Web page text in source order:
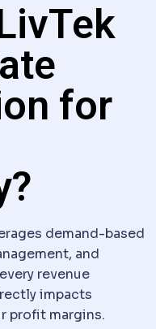
for
demand-based
and
revenue
impacts
profit margins.